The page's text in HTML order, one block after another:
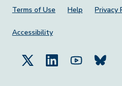
Footer Menu
Terms of Use Help Privacy
Accessibility